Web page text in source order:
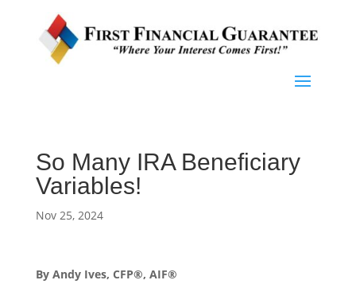
So Many IRA Beneficiary
Variables!
Nov 25, 2024
By Andy Ives, CFP®, AIF®